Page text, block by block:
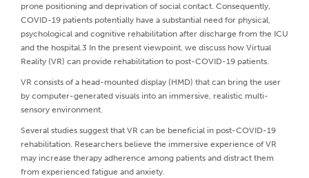
prone positioning and deprivation of social contact. Consequently,
COVID-19 patients potentially have a substantial need for physical,
psychological and cognitive rehabilitation after discharge from the ICU
and the hospital.3 In the present viewpoint, we discuss how Virtual
Reality (VR) can provide rehabilitation to post-COVID-19 patients.
VR consists of a head-mounted display (HMD) that can bring the user
by computer-generated visuals into an immersive, realistic multi-
sensory environment.
Several studies suggest that VR can be beneficial in post-COVID-19
rehabilitation. Researchers believe the immersive experience of VR
may increase therapy adherence among patients and distract them
from experienced fatigue and anxiety.